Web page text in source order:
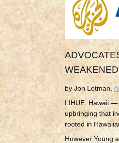
by Jon Letman,
LIHUE, Hawaii —
upbringing that
rooted in
However Young